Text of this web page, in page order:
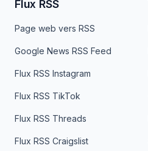
Flux RSS
Page web vers RSS
Google News RSS Feed
Flux RSS Instagram
Flux RSS TikTok
Flux RSS Threads
Flux RSS Craigslist